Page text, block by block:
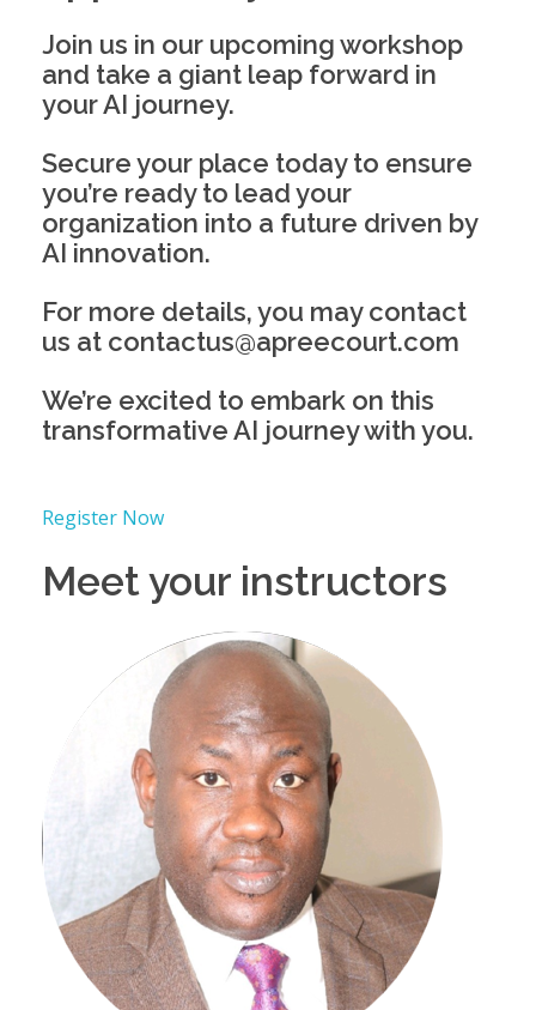
Join us in our upcoming workshop
and take a giant leap forward in
your AI journey.
Secure your place today to ensure
you’re ready to lead your
organization into a future driven by
AI innovation.
For more details, you may contact
us at contactus@apreecourt.com
We’re excited to embark on this
transformative AI journey with you.
Register Now
Meet your instructors